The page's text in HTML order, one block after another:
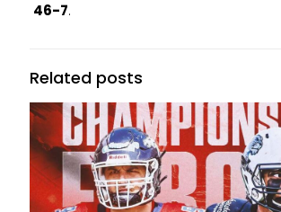
46-7.
Related posts